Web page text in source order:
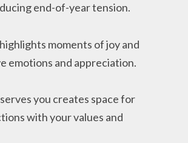
end-of-year tension.
moments of joy and
emotions and appreciation.
you creates space for
with your values and